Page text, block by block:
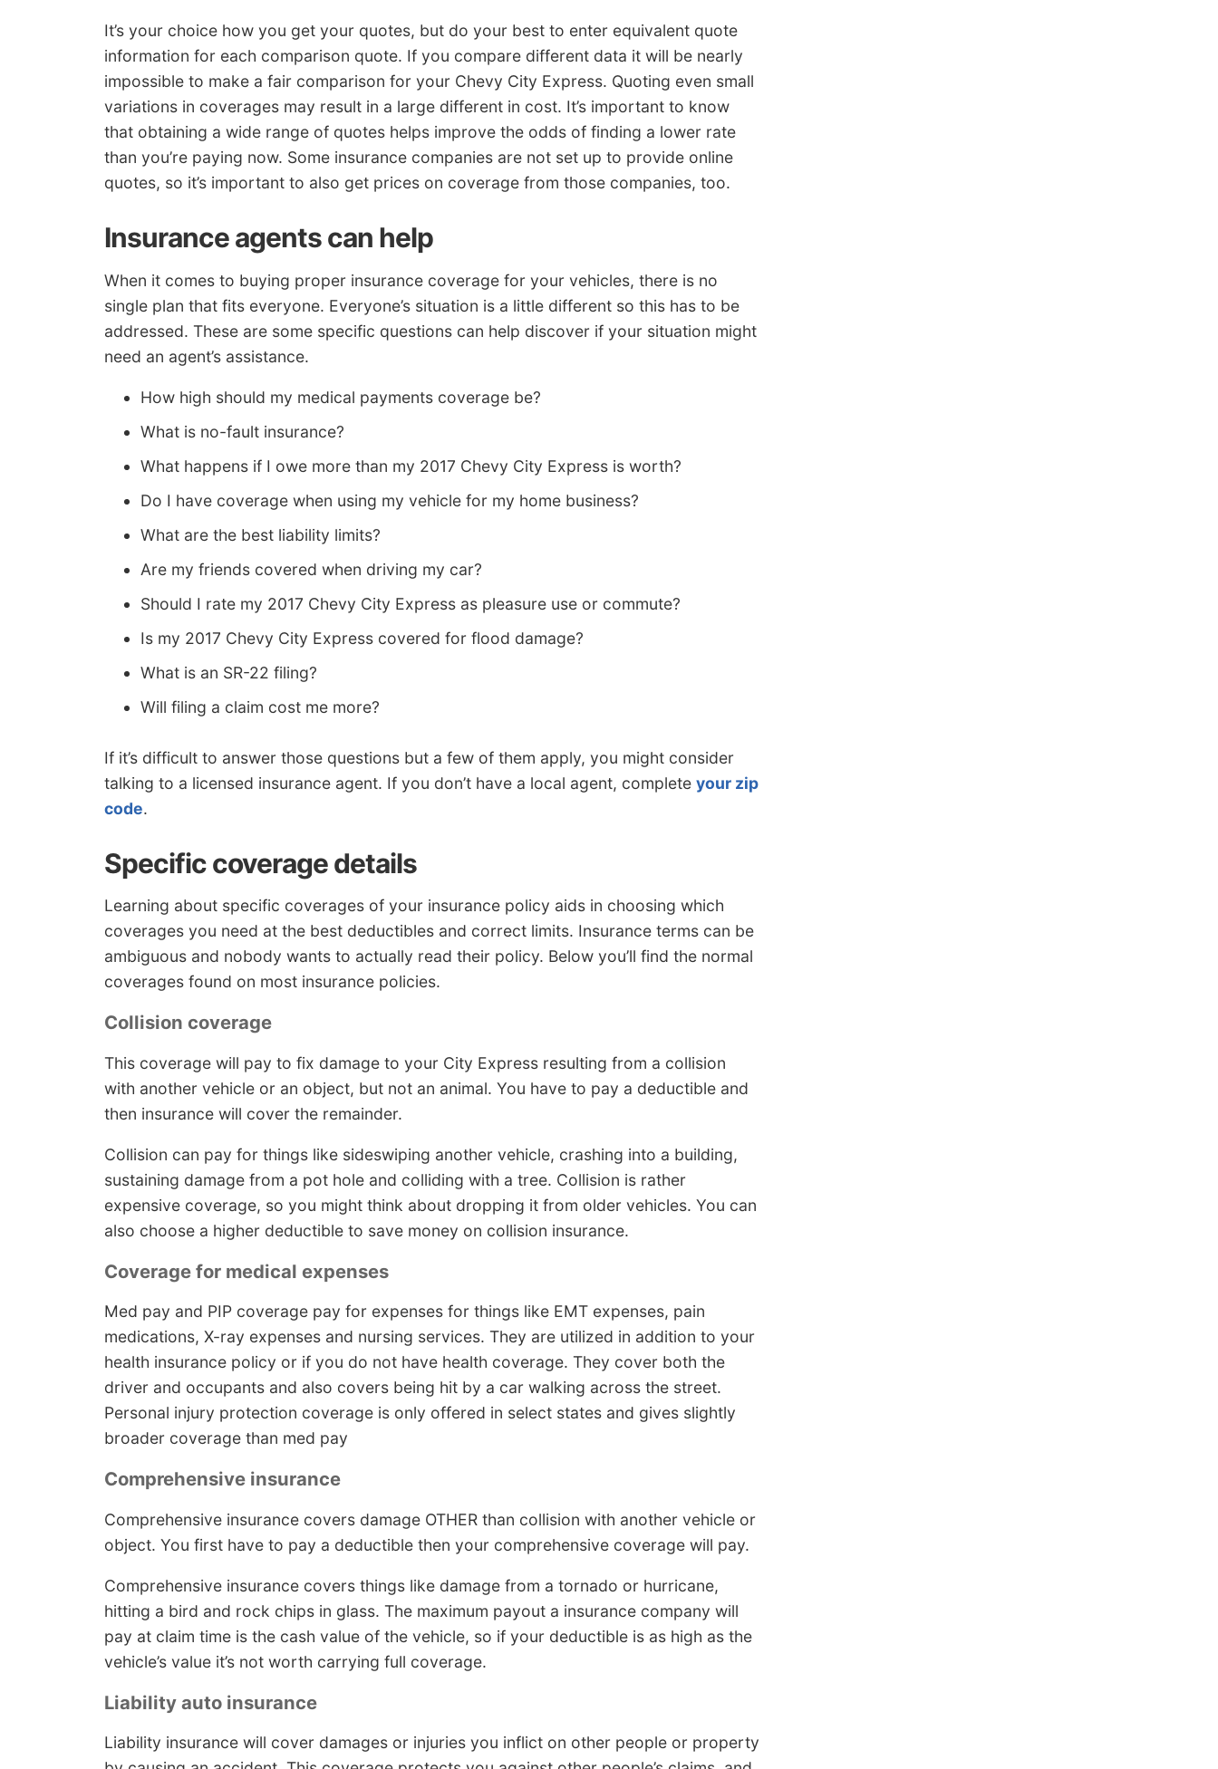
It’s your choice how you get your quotes, but do your best to enter equivalent quote
information for each comparison quote. If you compare different data it will be nearly
impossible to make a fair comparison for your Chevy City Express. Quoting even small
variations in coverages may result in a large different in cost. It’s important to know
that obtaining a wide range of quotes helps improve the odds of finding a lower rate
than you’re paying now. Some insurance companies are not set up to provide online
quotes, so it’s important to also get prices on coverage from those companies, too.
Insurance agents can help
When it comes to buying proper insurance coverage for your vehicles, there is no
single plan that fits everyone. Everyone’s situation is a little different so this has to be
addressed. These are some specific questions can help discover if your situation might
need an agent’s assistance.
How high should my medical payments coverage be?
What is no-fault insurance?
What happens if I owe more than my 2017 Chevy City Express is worth?
Do I have coverage when using my vehicle for my home business?
What are the best liability limits?
Are my friends covered when driving my car?
Should I rate my 2017 Chevy City Express as pleasure use or commute?
Is my 2017 Chevy City Express covered for flood damage?
What is an SR-22 filing?
Will filing a claim cost me more?
If it’s difficult to answer those questions but a few of them apply, you might consider
talking to a licensed insurance agent. If you don’t have a local agent, complete your zip
code.
Specific coverage details
Learning about specific coverages of your insurance policy aids in choosing which
coverages you need at the best deductibles and correct limits. Insurance terms can be
ambiguous and nobody wants to actually read their policy. Below you’ll find the normal
coverages found on most insurance policies.
Collision coverage
This coverage will pay to fix damage to your City Express resulting from a collision
with another vehicle or an object, but not an animal. You have to pay a deductible and
then insurance will cover the remainder.
Collision can pay for things like sideswiping another vehicle, crashing into a building,
sustaining damage from a pot hole and colliding with a tree. Collision is rather
expensive coverage, so you might think about dropping it from older vehicles. You can
also choose a higher deductible to save money on collision insurance.
Coverage for medical expenses
Med pay and PIP coverage pay for expenses for things like EMT expenses, pain
medications, X-ray expenses and nursing services. They are utilized in addition to your
health insurance policy or if you do not have health coverage. They cover both the
driver and occupants and also covers being hit by a car walking across the street.
Personal injury protection coverage is only offered in select states and gives slightly
broader coverage than med pay
Comprehensive insurance
Comprehensive insurance covers damage OTHER than collision with another vehicle or
object. You first have to pay a deductible then your comprehensive coverage will pay.
Comprehensive insurance covers things like damage from a tornado or hurricane,
hitting a bird and rock chips in glass. The maximum payout a insurance company will
pay at claim time is the cash value of the vehicle, so if your deductible is as high as the
vehicle’s value it’s not worth carrying full coverage.
Liability auto insurance
Liability insurance will cover damages or injuries you inflict on other people or property